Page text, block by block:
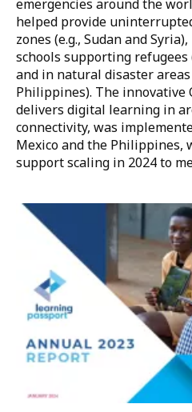
emergencies around the
helped provide
zones (e.g., Sudan and
schools supporting refugees
and in natural disaster areas
Philippines). The
delivers digital learning in
connectivity, was
Mexico and the Philippines,
support scaling in 2024 to